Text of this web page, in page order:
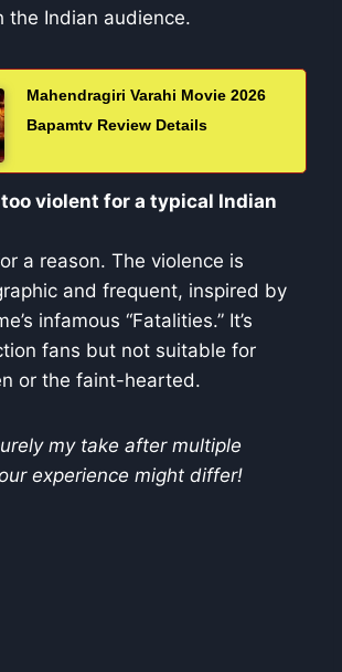
the Indian audience.
Mahendragiri Varahi Movie 2026
Bapamtv Review Details
violent for a typical Indian
a reason. The violence is
and frequent, inspired by
infamous “Fatalities.” It’s
fans but not suitable for
or the faint-hearted.
my take after multiple
experience might differ!